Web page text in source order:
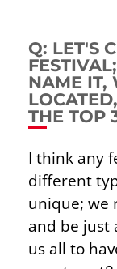
Q: LET'S
NAME IT,
THE TOP
I think any
different
unique; we
and be just
us all to